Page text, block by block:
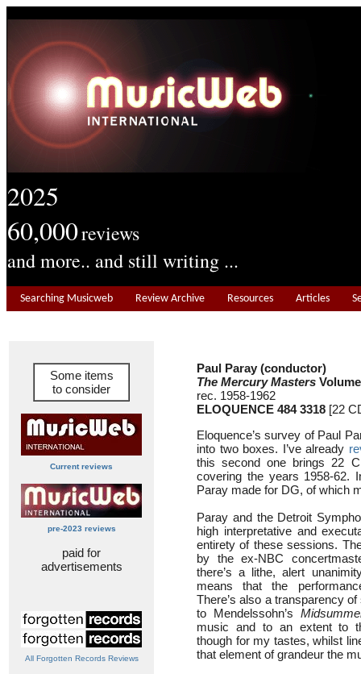
2025
60,000reviews
and more.. and still writing ...
Searching Musicweb Review Archive Resources Articles
Some items
to consider
Current reviews
pre-2023 reviews
paid for
advertisements
All Forgotten Records Reviews
Paul Paray (conductor)
The Mercury Masters
rec. 1958-1962
ELOQUENCE 484 3318 [22
Eloquence’s survey of Paul
into two boxes. I’ve already
this second one brings 22
covering the years 1958-62.
Paray made for DG, of which
Paray and the Detroit
high interpretative and
entirety of these sessions.
by the ex-NBC
there’s a lithe, alert
means that the
There’s also a transparency
to Mendelssohn’s
music and to an extent to
though for my tastes, whilst
that element of grandeur the